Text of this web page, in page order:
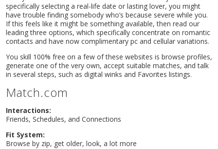
specifically selecting a real-life date or lasting lover, you might
have trouble finding somebody who’s because severe while you.
If this feels like it might be something available, then read our
leading three options, which specifically concentrate on romantic
contacts and have now complimentary pc and cellular variations.
You skill 100% free on a few of these websites is browse profiles,
generate one of the very own, accept suitable matches, and talk
in several steps, such as digital winks and Favorites listings.
Match.com
Interactions:
Friends, Schedules, and Connections
Fit System:
Browse by zip, get older, look, a lot more